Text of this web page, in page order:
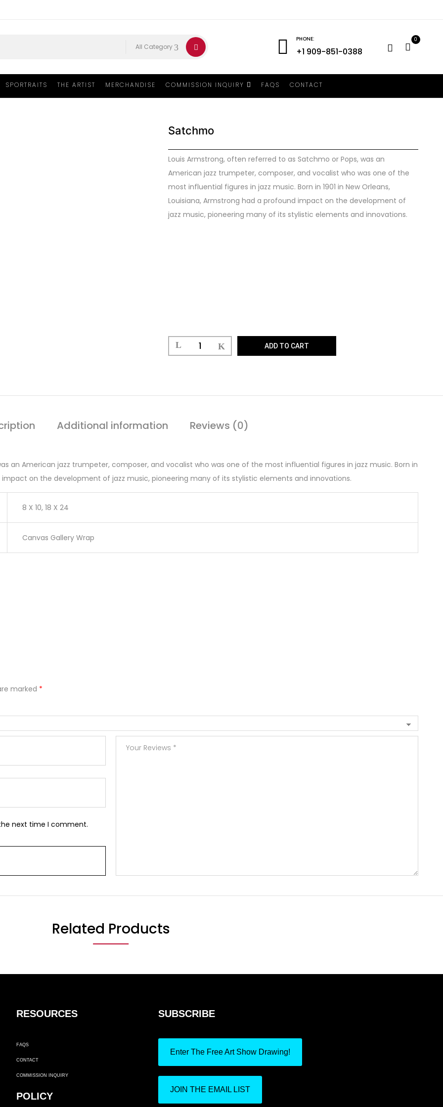
All Category
PHONE:
+1 909-851-0388
0
SPORTRAITS THE ARTIST MERCHANDISE COMMISSION INQUIRY FAQS CONTACT
Satchmo
Louis Armstrong, often referred to as Satchmo or Pops, was an
American jazz trumpeter, composer, and vocalist who was one of the
most influential figures in jazz music. Born in 1901 in New Orleans,
Louisiana, Armstrong had a profound impact on the development of
jazz music, pioneering many of its stylistic elements and innovations.
ADD TO CART
Additional information Reviews (0)
an American jazz trumpeter, composer, and vocalist who was one of the most influential figures in jazz music. Born in
impact on the development of jazz music, pioneering many of its stylistic elements and innovations.
8 X 10, 18 X 24
Canvas Gallery Wrap
marked *
next time I comment.
Related Products
RESOURCES
FAQS
CONTACT
COMMISSION INQUIRY
POLICY
SUBSCRIBE
Enter The Free Art Show Drawing!
JOIN THE EMAIL LIST